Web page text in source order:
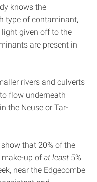
knows the
type of contaminant,
given off to the
are present in
rivers and culverts
flow underneath
the Neuse or Tar-
that 20% of the
up ofat least 5%
near the Edgecombe